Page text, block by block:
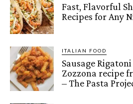
Fast, Flavorful
Recipes for Any
ITALIAN FOOD
Sausage
Zozzona recipe
– The Pasta